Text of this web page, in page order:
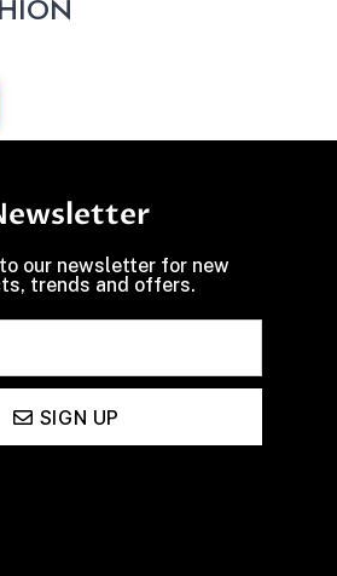
our newsletter for new
trends and offers.
SIGN UP